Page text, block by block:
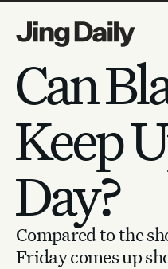
Can
Keep
Day?
Compared to the
Friday comes up